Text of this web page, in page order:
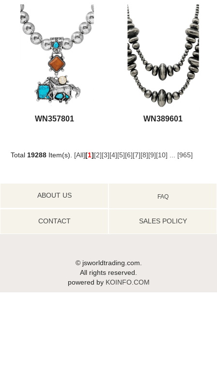
WN357801 WN389601
Total 19288 Item(s). [All][1][2][3][4][5][6][7][8][9][10] ... [965]
ABOUT US FAQ
CONTACT SALES POLICY
© jsworldtrading.com.
All rights reserved.
powered by KOINFO.COM